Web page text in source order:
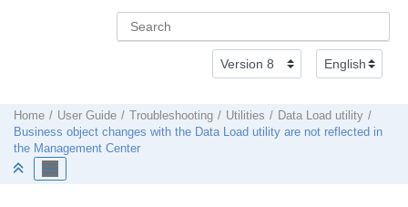
Home User Guide Troubleshooting Utilities
Data Load utility
Business object changes with the Data Load utility are not reflected in
the Management Center